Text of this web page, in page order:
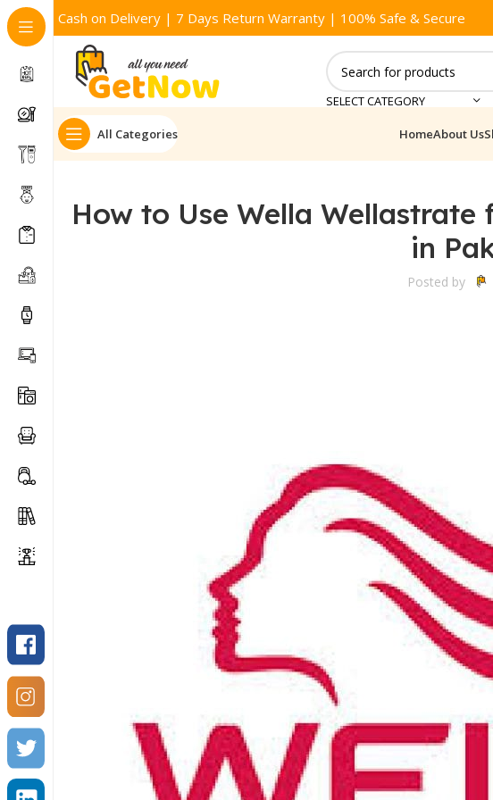
Cash on Delivery | 7 Days Return Warranty | 100% Safe & Secure
SELECT CATEGORY
All Categories HomeAbout Us
How to Use Wella
in
Posted by